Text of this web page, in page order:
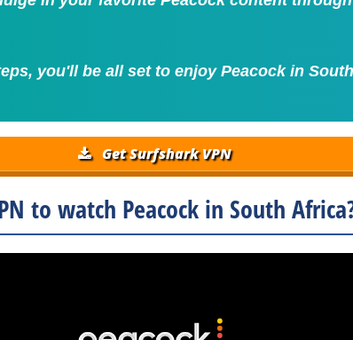
you'll be all set to enjoy Peacock in
Get Surfshark VPN
to watch Peacock in South